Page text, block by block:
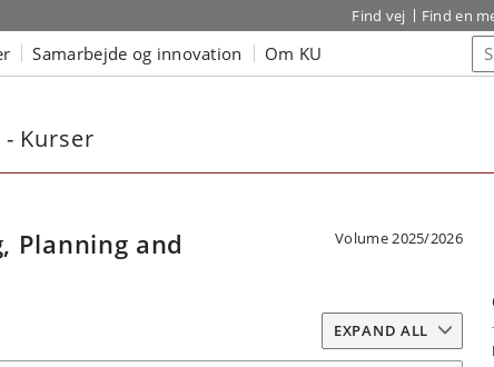
Find vej Find en
Samarbejde og innovation Om KU
Kurser
Planning and
Volume 2025/2026
EXPAND ALL